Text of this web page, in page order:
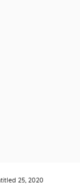
25, 2020